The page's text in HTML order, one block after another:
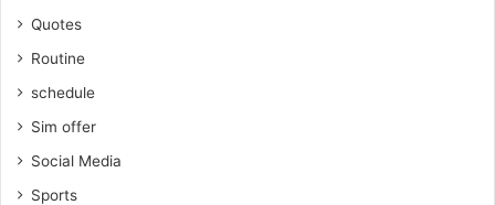
Quotes
Routine
schedule
Sim offer
Social Media
Sports